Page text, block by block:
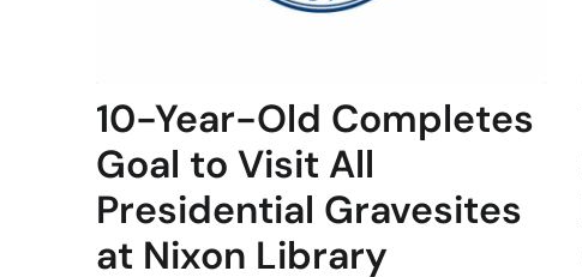
10-Year-Old Completes
Goal to Visit All
Presidential Gravesites
at Nixon Library